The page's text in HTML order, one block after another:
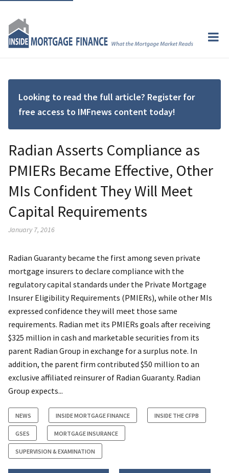
Looking to read the full article? Register for
free access to IMFnews content today!
Radian Asserts Compliance as
PMIERs Became Effective, Other
MIs Confident They Will Meet
Capital Requirements
January 7, 2016
Radian Guaranty became the first among seven private
mortgage insurers to declare compliance with the
regulatory capital standards under the Private Mortgage
Insurer Eligibility Requirements (PMIERs), while other MIs
expressed confidence they will meet those same
requirements. Radian met its PMIERs goals after receiving
$325 million in cash and marketable securities from its
parent Radian Group in exchange for a surplus note. In
addition, the parent firm contributed $50 million to an
exclusive affiliated reinsurer of Radian Guaranty. Radian
Group expects...
NEWS INSIDE MORTGAGE FINANCE INSIDE THE CFPB
GSES MORTGAGE INSURANCE
SUPERVISION & EXAMINATION